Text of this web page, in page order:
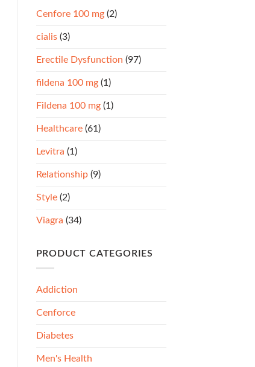
Cenfore 100 mg(2)
cialis(3)
Erectile Dysfunction (97)
fildena 100 mg(1)
Fildena 100 mg(1)
Healthcare(61)
Levitra (1)
Relationship(9)
Style(2)
Viagra (34)
PRODUCT CATEGORIES
Addiction
Cenforce
Diabetes
Men's Health